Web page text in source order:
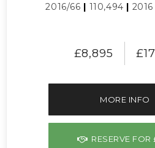
2016/66 | 110,494 | 2016
£8,895
MORE INFO
RESERVE FOR